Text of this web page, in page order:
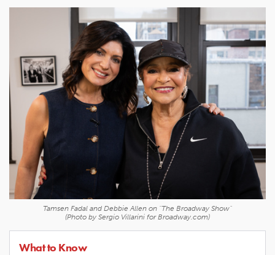
Tamsen Fadal and Debbie Allen on "The Broadway Show"
(Photo by Sergio Villarini for Broadway.com)
What to Know